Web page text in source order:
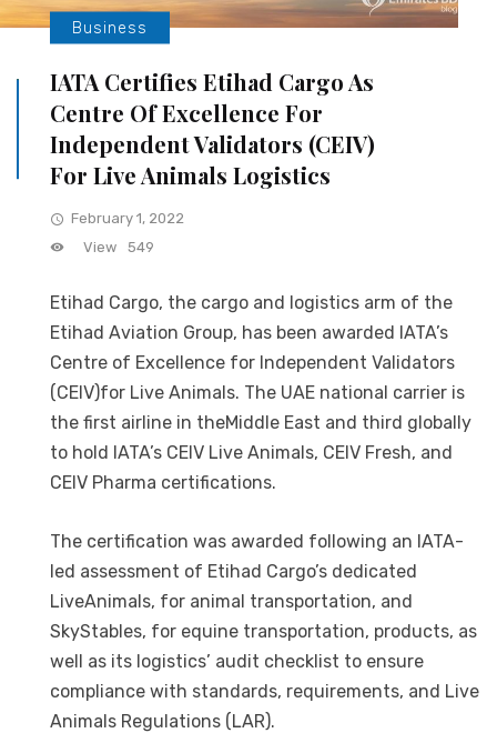
Business
IATA Certifies Etihad Cargo As
Centre Of Excellence For
Independent Validators (CEIV)
For Live Animals Logistics
February 1, 2022
View
549
Etihad Cargo, the cargo and logistics arm of the
Etihad Aviation Group, has been awarded IATA’s
Centre of Excellence for Independent Validators
(CEIV)for Live Animals. The UAE national carrier is
the first airline in theMiddle East and third globally
to hold IATA’s CEIV Live Animals, CEIV Fresh, and
CEIV Pharma certifications.
The certification was awarded following an IATA-
led assessment of Etihad Cargo’s dedicated
LiveAnimals, for animal transportation, and
SkyStables, for equine transportation, products, as
well as its logistics’ audit checklist to ensure
compliance with standards, requirements, and Live
Animals Regulations (LAR).